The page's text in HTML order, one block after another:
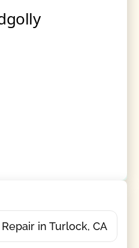
in Turlock, CA